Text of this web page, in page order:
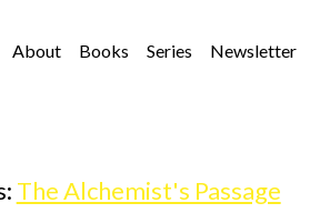
About Books Series Newsletter
The Alchemist's Passage